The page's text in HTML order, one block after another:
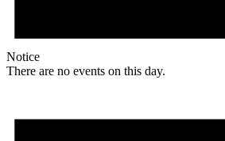
Notice
There are no events on this day.